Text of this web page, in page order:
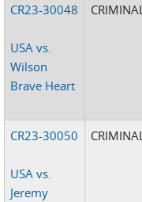
CR23-30048
USA vs.
Wilson
Brave Heart
CRIMINAL
CR23-30050
USA vs.
Jeremy
CRIMINAL